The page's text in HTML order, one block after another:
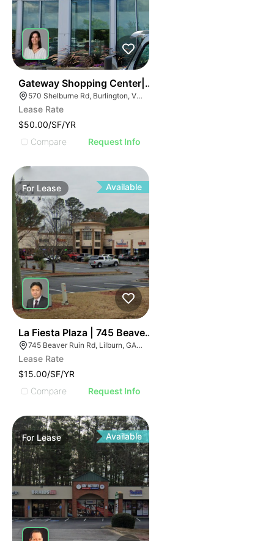
Gateway Shopping Center| 570 Shelburne Rd
570 Shelburne Rd, Burlington, VT 05401
Lease Rate
$50.00/SF/YR
Compare
Request Info
For Lease Available
La Fiesta Plaza | 745 Beaver Ruin Rd
745 Beaver Ruin Rd, Lilburn, GA 30047
Lease Rate
$15.00/SF/YR
Compare
Request Info
ForLease Available